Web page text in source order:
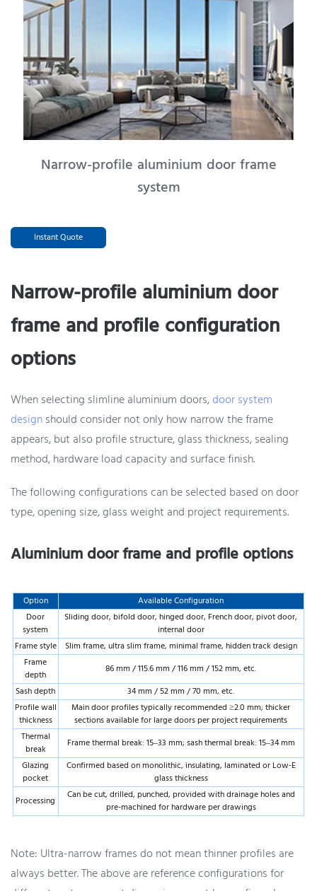
Narrow-profile aluminium door frame
system
Instant Quote
Narrow-profile aluminium door
frame and profile configuration
options
When selecting slimline aluminium doors,door system
designshould consider not only how narrow the frame
appears, but also profile structure, glass thickness, sealing
method, hardware load capacity and surface finish.
The following configurations can be selected based on door
type, opening size, glass weight and project requirements.
Aluminium door frame and profile options
Option
Available Configuration
Door
system
Sliding door, bifold door, hinged door, French door, pivot door,
internal door
Frame style
Slim frame, ultra slim frame, minimal frame, hidden track design
Frame
depth
86 mm / 115.6 mm / 116 mm / 152 mm, etc.
Sash depth
34 mm / 52 mm / 70 mm, etc.
Profile wall
thickness
Main door profiles typically recommended ≥2.0 mm; thicker
sections available for large doors per project requirements
Thermal
break
Frame thermal break: 15–33 mm; sash thermal break: 15–34 mm
Glazing
pocket
Confirmed based on monolithic, insulating, laminated or Low-E
glass thickness
Processing
Can be cut, drilled, punched, provided with drainage holes and
pre-machined for hardware per drawings
Note: Ultra-narrow frames do not mean thinner profiles are
always better. The above are reference configurations for